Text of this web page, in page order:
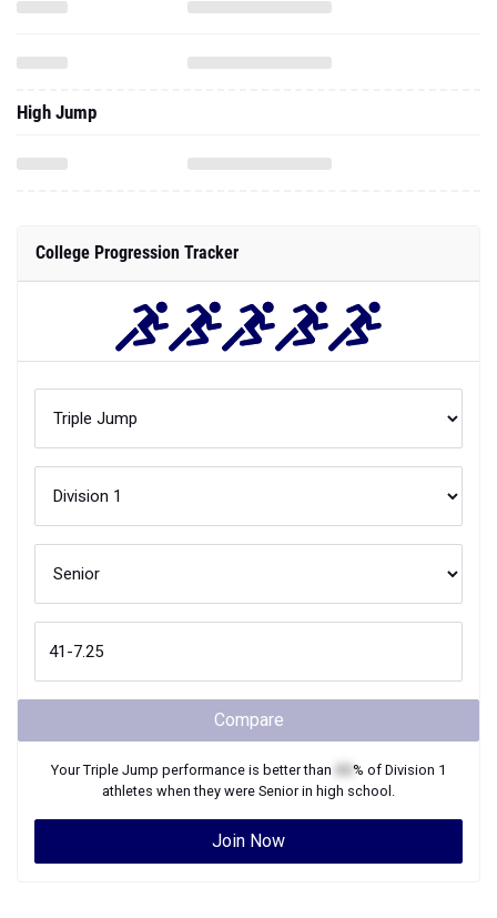
High Jump
College Progression Tracker
Compare
YourTriple Jump performance is better than % of Division 1
athletes when they were Seniorin high school.
Join Now